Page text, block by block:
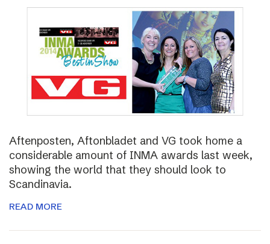
Aftenposten, Aftonbladet and VG took home a
considerable amount of INMA awards last week,
showing the world that they should look to
Scandinavia.
READ MORE